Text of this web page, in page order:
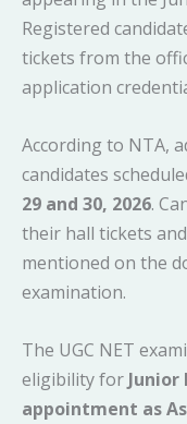
Registered
tickets from the
application
According to NTA,
candidates
29 and 30, 2026.
their hall tickets
mentioned on the
examination.
The UGC NET
eligibility for Junior
appointment as